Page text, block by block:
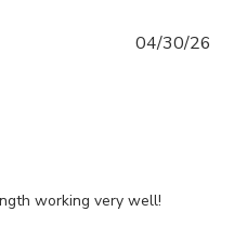
working very well!
04/30/26